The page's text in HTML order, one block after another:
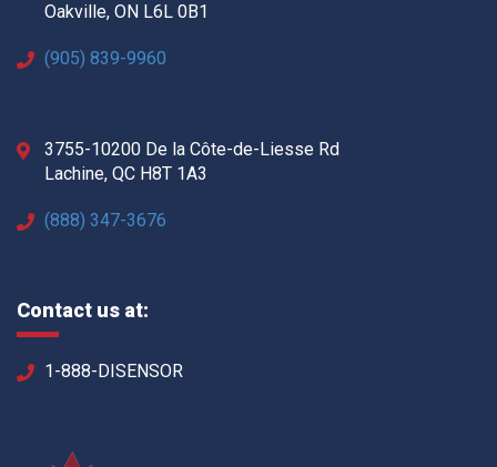
Oakville, ON L6L 0B1
(905) 839-9960
3755-10200 De la Côte-de-Liesse Rd
Lachine, QC H8T 1A3
(888) 347-3676
Contact us at:
1-888-DISENSOR